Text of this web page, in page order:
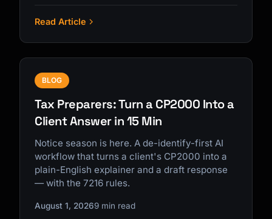
Read Article
BLOG
Tax Preparers: Turn a CP2000 Into a
Client Answer in 15 Min
Notice season is here. A de-identify-first AI
workflow that turns a client's CP2000 into a
plain-English explainer and a draft response
— with the 7216 rules.
August 1, 20269 min read